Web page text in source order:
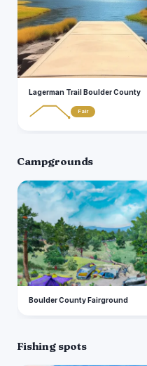
Lagerman Trail Boulder County
Fair
Campgrounds
B
Boulder County Fairground
Fishing spots